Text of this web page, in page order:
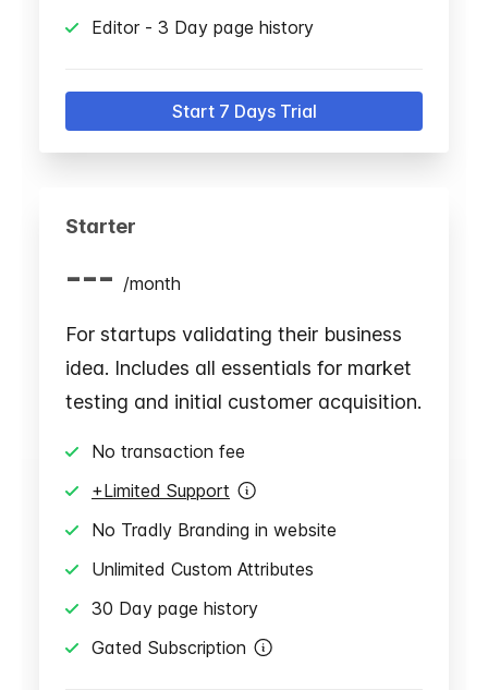
Editor - 3 Day page history
Start 7 Days Trial
Starter
--- /month
For startups validating their business
idea. Includes all essentials for market
testing and initial customer acquisition.
No transaction fee
+Limited Support
No Tradly Branding in website
Unlimited Custom Attributes
30 Day page history
Gated Subscription